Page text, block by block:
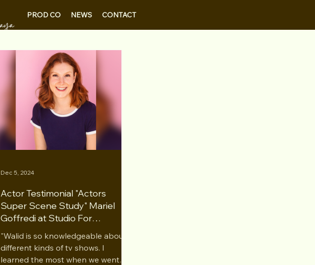
PROD CO NEWS CONTACT
Actor Testimonial "Actors
Super Scene Study" Mariel
Goffredi at Studio For
Performing Arts LA Dec 2024
"Walid is so knowledgeable about
different kinds of tv shows. I
learned the most when we went
Dec 5, 2024